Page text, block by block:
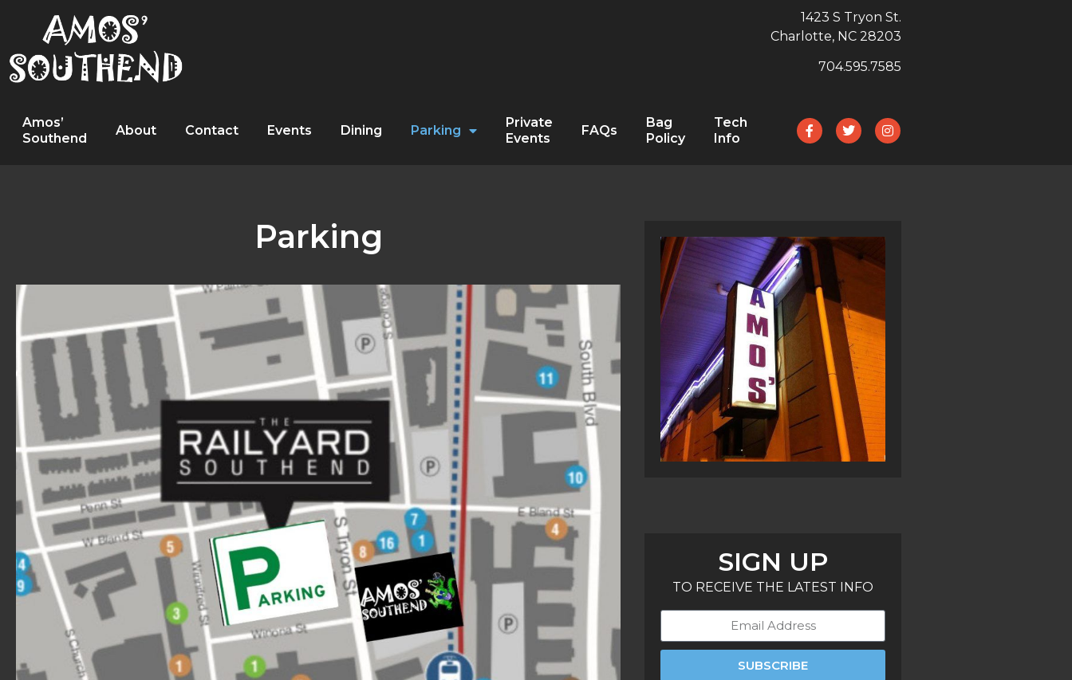
1423 S Tryon St.
Charlotte, NC 28203
704.595.7585
Amos’
Southend
About Contact Events Dining Parking
Private
Events
FAQs
Bag
Policy
Tech
Info
Parking
SIGN UP
TO RECEIVE THE LATEST INFO
SUBSCRIBE